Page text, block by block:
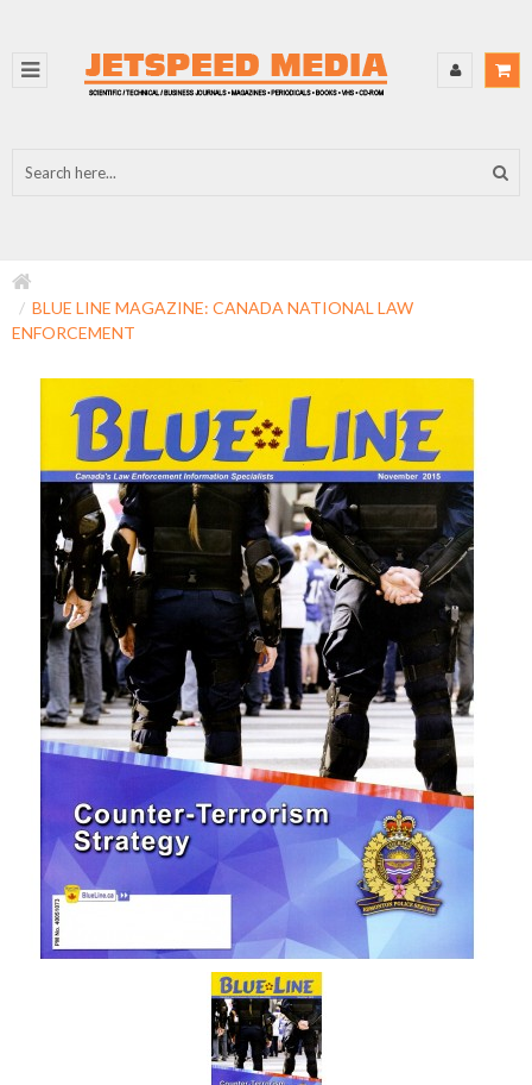
BLUE LINE MAGAZINE: CANADA NATIONAL LAW
ENFORCEMENT